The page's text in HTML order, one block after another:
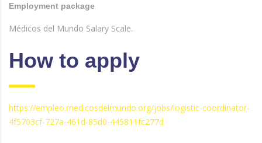
Employment package
Médicos del Mundo Salary Scale.
How to apply
https://empleo.medicosdelmundo.org/jobs/logistic-coordinator-
4f5703cf-727a-461d-85d0-445811fc277d